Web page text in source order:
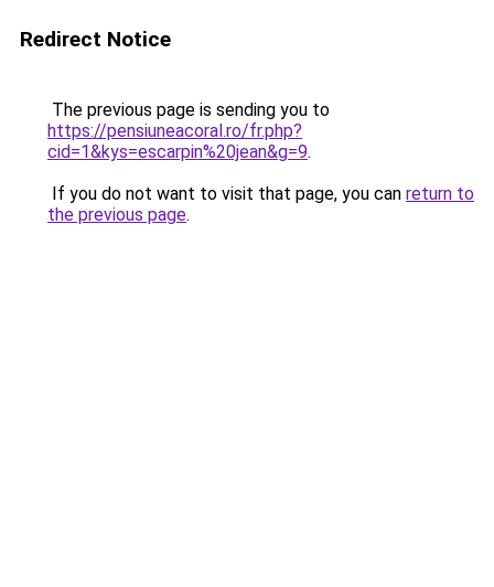
Redirect Notice
The previous page is sending you to
https://pensiuneacoral.ro/fr.php?
cid=1&kys=escarpin%20jean&g=9.
If you do not want to visit that page, you can return to
the previous page.